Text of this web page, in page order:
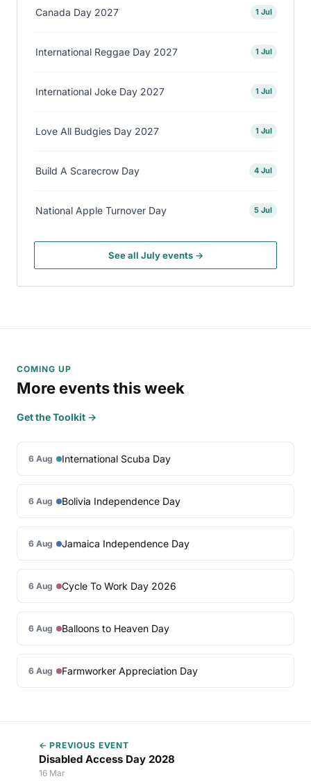
Canada Day 2027 1 Jul
International Reggae Day 2027 1 Jul
International Joke Day 2027 1 Jul
Love All Budgies Day 2027 1 Jul
Build A Scarecrow Day 4 Jul
National Apple Turnover Day 5 Jul
See all July events →
COMING UP
More events this week
Get the Toolkit →
6 Aug International Scuba Day
6 Aug Bolivia Independence Day
6 Aug Jamaica Independence Day
6 Aug Cycle To Work Day 2026
6 Aug Balloons to Heaven Day
6 Aug Farmworker Appreciation Day
← PREVIOUS EVENT
Disabled Access Day 2028
16 Mar